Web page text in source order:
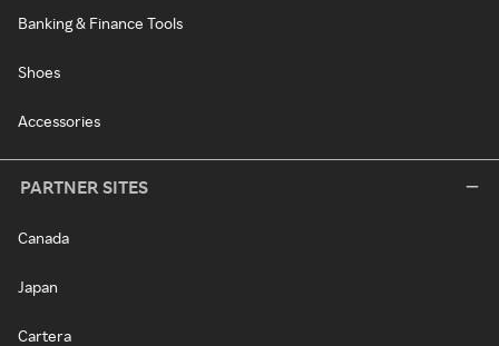
Banking & Finance Tools
Shoes
Accessories
PARTNER SITES
Canada
Japan
Cartera